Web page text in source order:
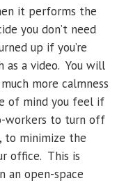
it performs the
you don’t need
up if you’re
as a video. You will
more calmness
of mind you feel if
workers to turn off
to minimize the
office. This is
an open-space